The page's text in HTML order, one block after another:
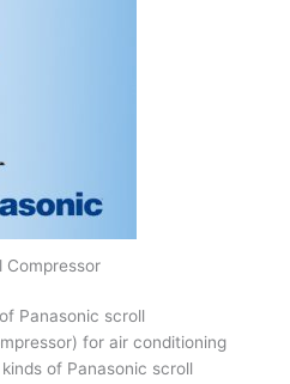
Compressor
Panasonic scroll
for air conditioning
of Panasonic scroll